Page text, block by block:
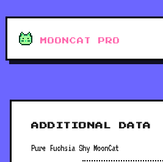
MOONCAT PRO
ADDITIONAL DATA
Pure Fuchsia Shy MoonCat